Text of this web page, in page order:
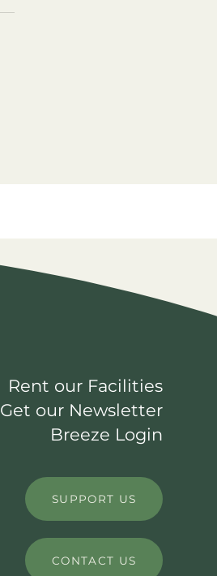
Rent our Facilities
Get our Newsletter
Breeze Login
SUPPORT US
CONTACT US